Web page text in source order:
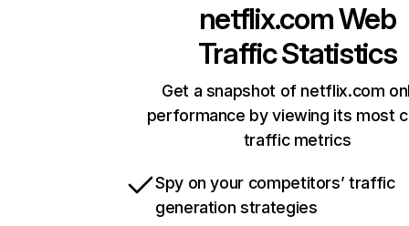
netflix.comWeb
Traffic Statistics
Get a snapshot of netflix.com
performance by viewing its most
traffic metrics
Spy on your competitors’ traffic
generation strategies